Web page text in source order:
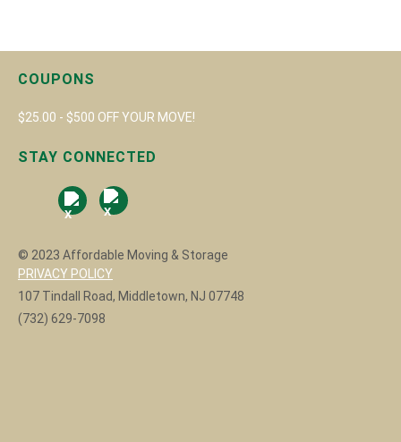
COUPONS
$25.00 - $500 OFF YOUR MOVE!
STAY CONNECTED
© 2023 Affordable Moving & Storage
PRIVACY POLICY
107 Tindall Road, Middletown, NJ 07748
(732) 629-7098